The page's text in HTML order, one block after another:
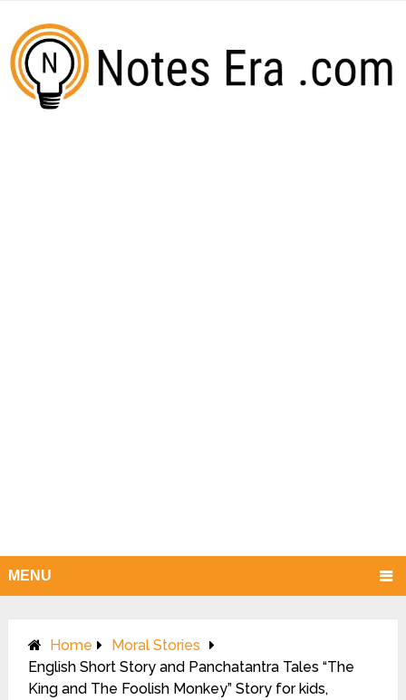
MENU
Home
Moral Stories
English Short Story and Panchatantra Tales “The
King and The Foolish Monkey” Story for kids,